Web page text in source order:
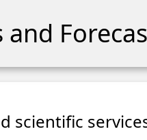
and
scientific